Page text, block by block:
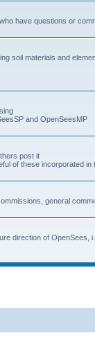
have questions or
soil materials and
and OpenSeesMP
post it
of these incorporated in
general
direction of OpenSees,